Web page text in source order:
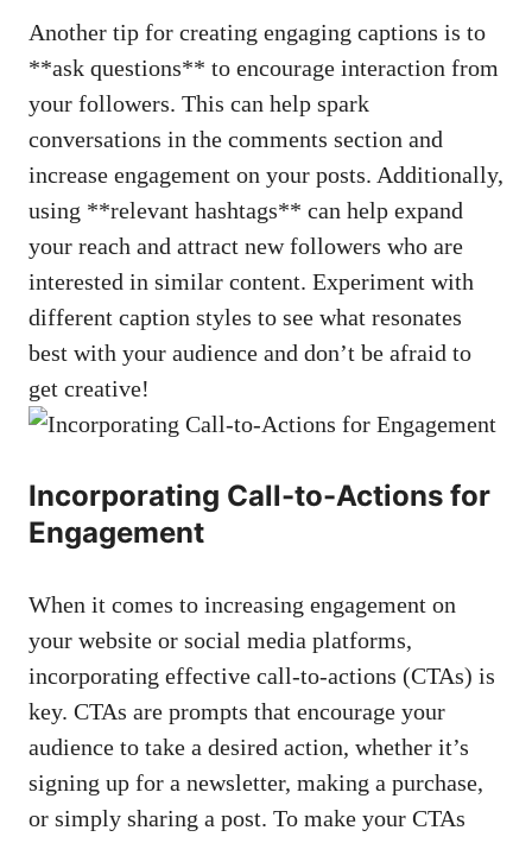
Another tip for creating ‌engaging captions⁢ is to
**ask ⁢questions** to​ encourage interaction ⁤from
⁢your followers. This can help spark
conversations in the comments section and
increase engagement on‌ your posts. Additionally,
using **relevant hashtags** can help⁢ expand
your reach⁢ and attract new followers who ⁤are
interested in similar ⁢content. Experiment with
different‌ caption styles to see what resonates⁣
best ‌with your audience and don’t be afraid to
get ​creative!
Incorporating ‍Call-to-Actions for
Engagement
When it ⁣comes to increasing ‌engagement ‍on
your website or social media ‌platforms,
incorporating effective call-to-actions ⁤(CTAs) is
key. ⁤CTAs are prompts that encourage your
audience to take‍ a desired action, whether it’s
signing up for a newsletter, making a‌ purchase,
or simply sharing a post. To make​ your⁤ CTAs⁣